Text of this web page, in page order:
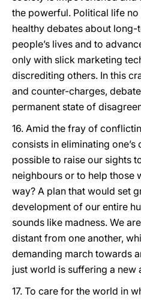
the powerful. Political life
healthy debates about
people’s lives and to
only with slick marketing
discrediting others. In this
and counter-charges,
permanent state of
16. Amid the fray of
consists in eliminating
possible to raise our sights
neighbours or to help those
way? A plan that would set
development of our entire
sounds like madness. We
distant from one another,
demanding march towards
just world is suffering a new
17. To care for the world in